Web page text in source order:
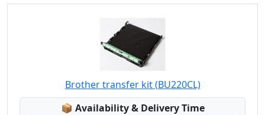
Brother transfer kit (BU220CL)
📦 Lagerstatus:
Availability & Delivery Time